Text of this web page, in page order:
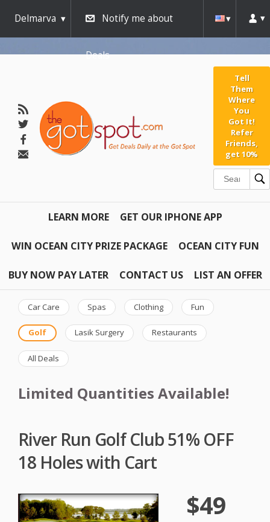
Delmarva Notify me about
Deals
Tell
Them
Where
You
Got It!
Refer
Friends,
get 10%
LEARN MORE GET OUR IPHONE APP
WIN OCEAN CITY PRIZE PACKAGE OCEAN CITY FUN
BUY NOW PAY LATER CONTACT US LIST AN OFFER
Car Care Spas Clothing Fun
Golf Lasik Surgery Restaurants
All Deals
Limited Quantities Available!
River Run Golf Club 51% OFF
18 Holes with Cart
$49